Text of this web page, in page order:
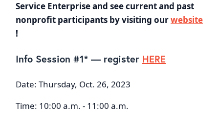
Service Enterprise and see current and past
nonprofit participants by visiting ourwebsite
!
Info Session #1* — register HERE
Date: Thursday, Oct. 26, 2023
Time: 10:00 a.m. - 11:00 a.m.